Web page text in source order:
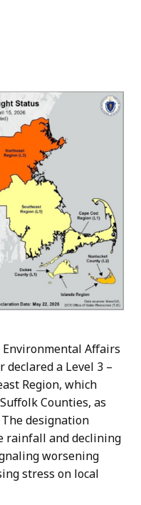
Affairs
declared a Level 3 –
Region, which
Counties, as
designation
rainfall and declining
worsening
stress on local